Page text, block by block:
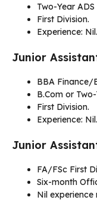
Two-Year
First Division.
Experience: Nil.
Junior
BBA Finance/
B.Com or
First Division.
Experience: Nil.
Junior
FA/FSc First
Six-month
Nil experience